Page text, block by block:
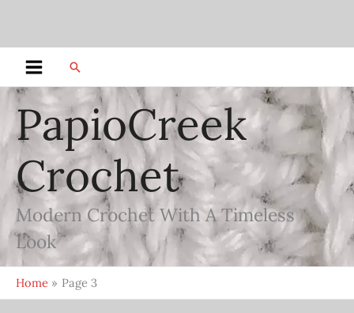
content
Main
Menu
Search
PapioCreek
Crochet
Modern Crochet With A Timeless
Look
Home Page 3